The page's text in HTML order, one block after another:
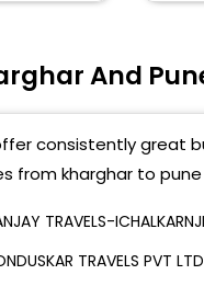
Maharaj
End,
Pune
And
consistently great
from kharghar to
TRAVELS-ICHALKARNJI
TRAVELS PVT LTD